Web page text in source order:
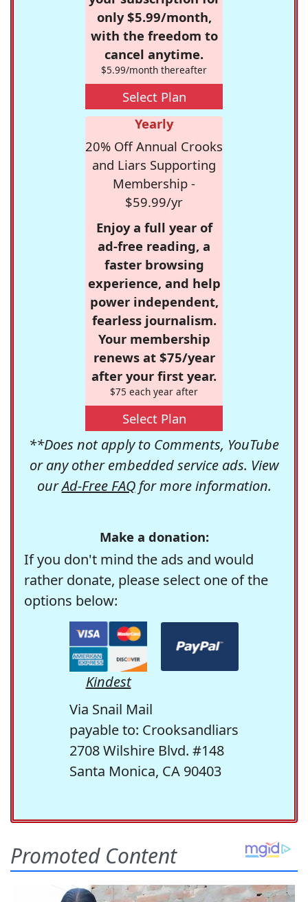
only $5.99/month,
with the freedom to
cancel anytime.
$5.99/month thereafter
Select Plan
Yearly
20% Off Annual Crooks
and Liars Supporting
Membership -
$59.99/yr
Enjoy a full year of
ad-free reading, a
faster browsing
experience, and help
power independent,
fearless journalism.
Your membership
renews at $75/year
after your first year.
$75 each year after
Select Plan
**Does not apply to Comments, YouTube
or any other embedded service ads. View
ourAd-Free FAQfor more information.
Make a donation:
If you don't mind the ads and would
rather donate, please select one of the
options below:
Kindest
Via Snail Mail
payable to: Crooksandliars
2708 Wilshire Blvd. #148
Santa Monica, CA 90403